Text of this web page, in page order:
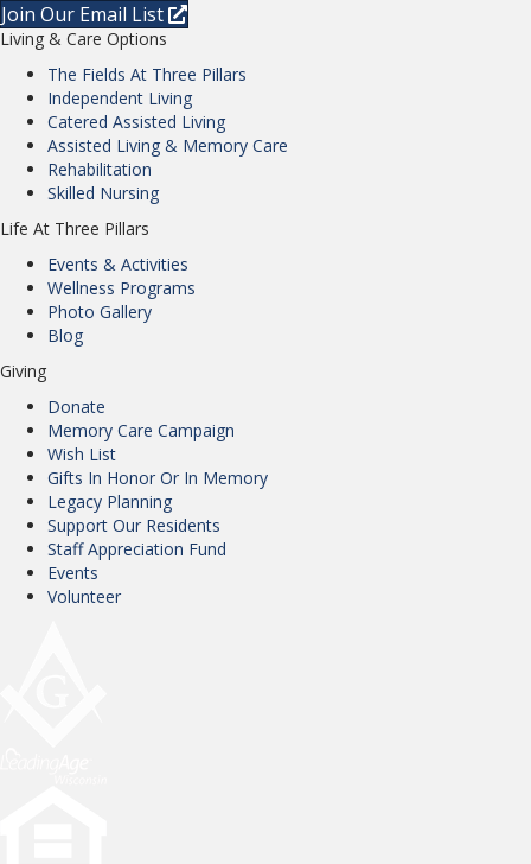
Join Our Email List
Living & Care Options
The Fields At Three Pillars
Independent Living
Catered Assisted Living
Assisted Living & Memory Care
Rehabilitation
Skilled Nursing
Life At Three Pillars
Events & Activities
Wellness Programs
Photo Gallery
Blog
Giving
Donate
Memory Care Campaign
Wish List
Gifts In Honor Or In Memory
Legacy Planning
Support Our Residents
Staff Appreciation Fund
Events
Volunteer